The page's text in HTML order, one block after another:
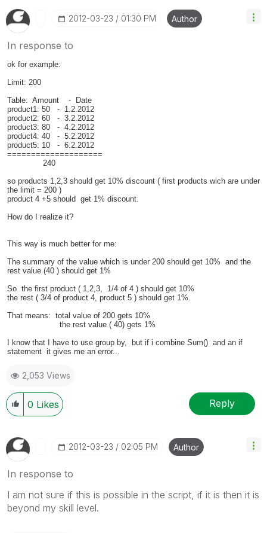
‎2012-03-23 01:30 PM Author
In response to
ok for example:
Limit: 200
Table: Amount - Date
product1: 50 - 1.2.2012
product2: 60 - 3.2.2012
product3: 80 - 4.2.2012
product4: 40 - 5.2.2012
product5: 10 - 6.2.2012
====================
240
so products 1,2,3 should get 10% discount ( first products wich are under
the limit = 200 )
product 4 +5 should get 1% discount.
How do I realize it?
This way is much better for me:
The summary of the value which is under 200 should get 10% and the
rest value (40 ) should get 1%
So the first product ( 1,2,3, 1/4 of 4 ) should get 10%
the rest ( 3/4 of product 4, product 5 ) should get 1%.
That means: total value of 200 gets 10%
the rest value ( 40) gets 1%
I know that I have to use group by, but if i combine Sum() and an if
statement it gives me an error...
2,053 Views
0 Likes Reply
‎2012-03-23 02:05 PM Author
In response to
I am not sure if this is possible in the script, if it is then it is
beyond my skill level.